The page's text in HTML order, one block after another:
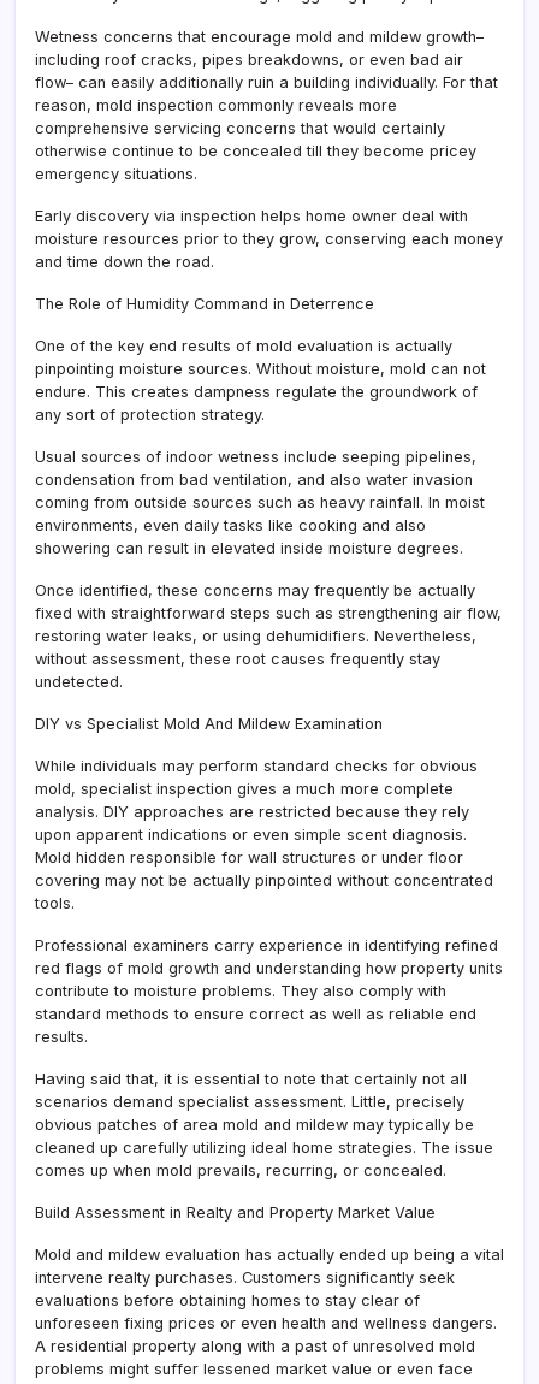
Wetness concerns that encourage mold and mildew growth–
including roof cracks, pipes breakdowns, or even bad air
flow– can easily additionally ruin a building individually. For that
reason, mold inspection commonly reveals more
comprehensive servicing concerns that would certainly
otherwise continue to be concealed till they become pricey
emergency situations.
Early discovery via inspection helps home owner deal with
moisture resources prior to they grow, conserving each money
and time down the road.
The Role of Humidity Command in Deterrence
One of the key end results of mold evaluation is actually
pinpointing moisture sources. Without moisture, mold can not
endure. This creates dampness regulate the groundwork of
any sort of protection strategy.
Usual sources of indoor wetness include seeping pipelines,
condensation from bad ventilation, and also water invasion
coming from outside sources such as heavy rainfall. In moist
environments, even daily tasks like cooking and also
showering can result in elevated inside moisture degrees.
Once identified, these concerns may frequently be actually
fixed with straightforward steps such as strengthening air flow,
restoring water leaks, or using dehumidifiers. Nevertheless,
without assessment, these root causes frequently stay
undetected.
DIY vs Specialist Mold And Mildew Examination
While individuals may perform standard checks for obvious
mold, specialist inspection gives a much more complete
analysis. DIY approaches are restricted because they rely
upon apparent indications or even simple scent diagnosis.
Mold hidden responsible for wall structures or under floor
covering may not be actually pinpointed without concentrated
tools.
Professional examiners carry experience in identifying refined
red flags of mold growth and understanding how property units
contribute to moisture problems. They also comply with
standard methods to ensure correct as well as reliable end
results.
Having said that, it is essential to note that certainly not all
scenarios demand specialist assessment. Little, precisely
obvious patches of area mold and mildew may typically be
cleaned up carefully utilizing ideal home strategies. The issue
comes up when mold prevails, recurring, or concealed.
Build Assessment in Realty and Property Market Value
Mold and mildew evaluation has actually ended up being a vital
intervene realty purchases. Customers significantly seek
evaluations before obtaining homes to stay clear of
unforeseen fixing prices or even health and wellness dangers.
A residential property along with a past of unresolved mold
problems might suffer lessened market value or even face